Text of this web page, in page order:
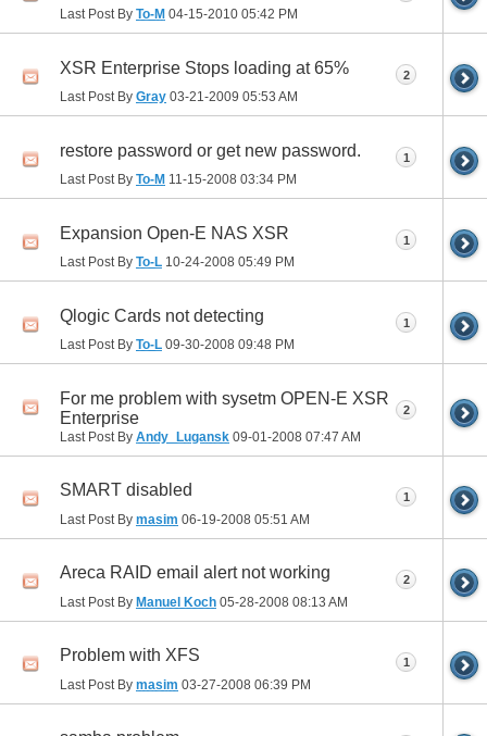
Last Post By To-M 04-15-2010 05:42 PM
XSR Enterprise Stops loading at 65%
Last Post By Gray 03-21-2009 05:53 AM
2
restore password or get new password.
Last Post By To-M 11-15-2008 03:34 PM
1
Expansion Open-E NAS XSR
Last Post By To-L 10-24-2008 05:49 PM
1
Qlogic Cards not detecting
Last Post By To-L 09-30-2008 09:48 PM
1
For me problem with sysetm OPEN-E XSR
Enterprise
Last Post By Andy_Lugansk 09-01-2008 07:47 AM
2
SMART disabled
Last Post By masim 06-19-2008 05:51 AM
1
Areca RAID email alert not working
Last Post By Manuel Koch 05-28-2008 08:13 AM
2
Problem with XFS
Last Post By masim 03-27-2008 06:39 PM
1